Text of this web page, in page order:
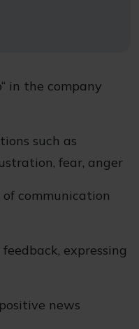
in the company
such as
fear, anger
communication
expressing
news